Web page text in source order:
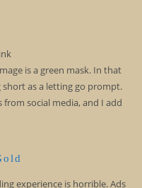
is a green mask. In that
as a letting go prompt.
social media, and I add
experience is horrible. Ads